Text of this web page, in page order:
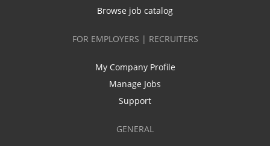
Browse job catalog
FOR EMPLOYERS | RECRUITERS
My Company Profile
Manage Jobs
Support
GENERAL